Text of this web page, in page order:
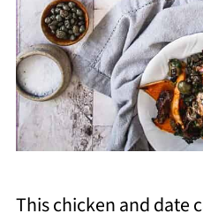
This chicken and date